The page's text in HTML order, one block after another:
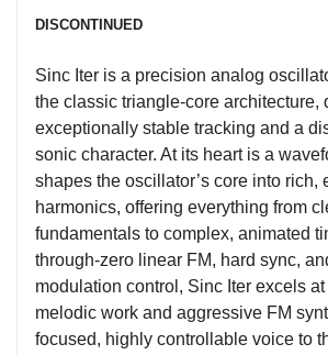
DISCONTINUED
Sinc Iter is a precision analog
the classic triangle-core architecture,
exceptionally stable tracking and a
sonic character. At its heart is a
shapes the oscillator’s core into rich,
harmonics, offering everything from
fundamentals to complex, animated
through-zero linear FM, hard sync,
modulation control, Sinc Iter excels
melodic work and aggressive FM
focused, highly controllable voice to